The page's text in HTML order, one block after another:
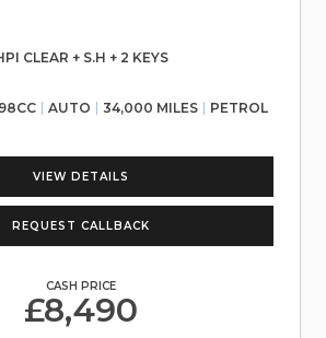
CLEAR + S.H + 2 KEYS
AUTO 34,000 MILES PETROL
VIEW DETAILS
REQUEST CALLBACK
CASH PRICE
£8,490